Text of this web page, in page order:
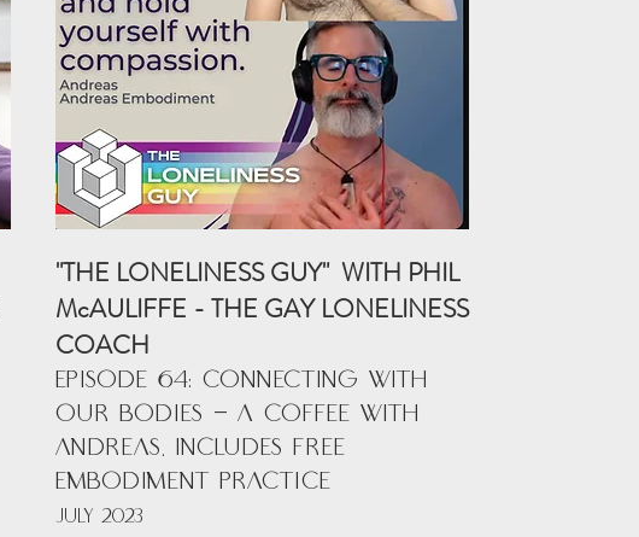
"THE LONELINESS GUY" WITH PHIL
McAULIFFE - THE GAY LONELINESS
COACH
EPISODE 64: CONNECTING WITH
OUR BODIES - A COFFEE WITH
ANDREAS. INCLUDES FREE
EMBODIMENT PRACTICE
JULY 2023